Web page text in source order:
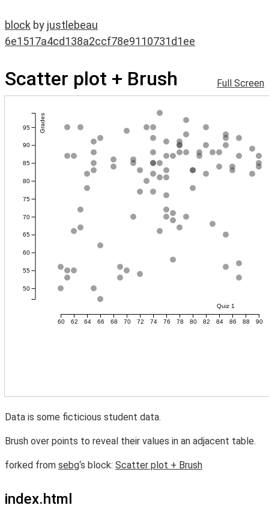
block by justlebeau
6e1517a4cd138a2ccf78e9110731d1ee
Scatter plot + Brush Full Screen
Data is some ficticious student data.
Brush over points to reveal their values in an adjacent table.
forked from sebg‘s block: Scatter plot + Brush
index.html